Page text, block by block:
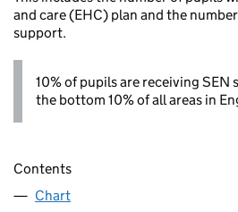
and care (EHC) plan and the
support.
10% of pupils are receiving
the bottom 10% of all areas in
Contents
Chart